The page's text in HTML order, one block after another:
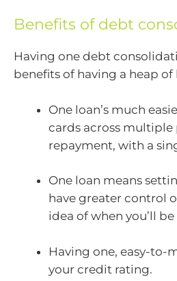
Benefits of debt
Having one debt
benefits of having a heap
One loan’s much
cards across multiple
repayment, with a
One loan means
have greater control
idea of when you’ll
Having one, easy-to-
your credit rating.